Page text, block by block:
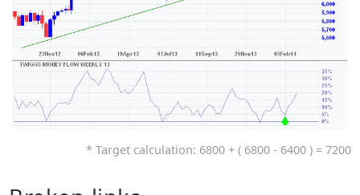
* Target calculation: 6800 + ( 6800 - 6400 ) = 7200